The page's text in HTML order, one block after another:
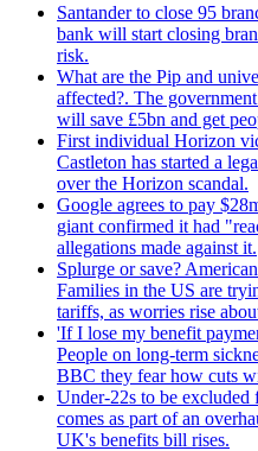
Santander to close 95
bank will start closing
risk.
What are the Pip and
affected?. The
will save £5bn and get
First individual Horizon
Castleton has started a
over the Horizon scandal.
Google agrees to pay
giant confirmed it had
allegations made against it.
Splurge or save?
Families in the US are
tariffs, as worries rise
'If I lose my benefit
People on long-term
BBC they fear how cuts
Under-22s to be
comes as part of an
UK's benefits bill rises.